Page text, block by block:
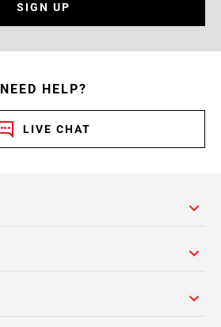
SIGN UP
NEED HELP?
LIVE CHAT